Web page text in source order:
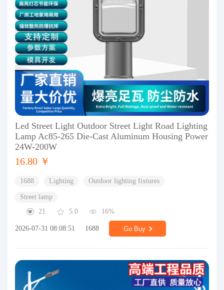
Led Street Light Outdoor Street Light Road Lighting
Lamp Ac85-265 Die-Cast Aluminum Housing Power
24W-200W
16.80 ￥
1688 Lighting Outdoor lighting fixtures
Street lamp
21
5.0 16%
2026-07-31 08:08:51 1688 Go Buy